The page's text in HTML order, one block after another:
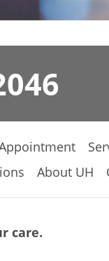
About UH
care.